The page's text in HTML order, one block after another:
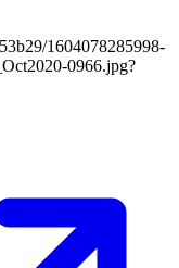
1604078285998-
0966.jpg?